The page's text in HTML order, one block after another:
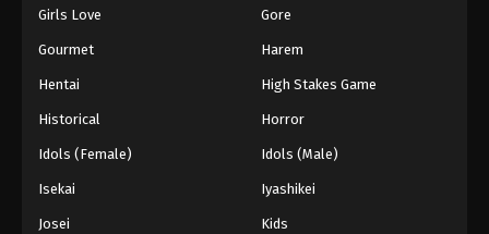
Girls Love Gore
Gourmet Harem
Hentai High Stakes Game
Historical Horror
Idols (Female) Idols (Male)
Isekai Iyashikei
Josei Kids